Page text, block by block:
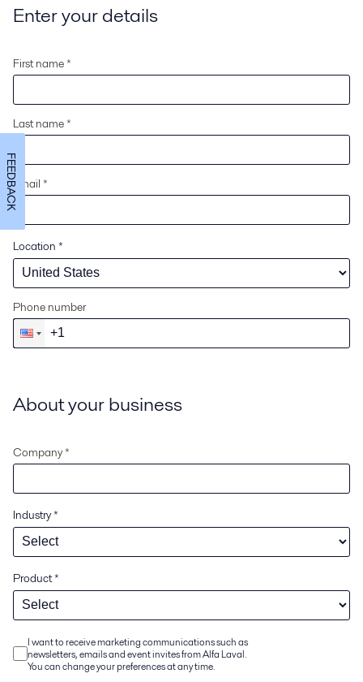
Enter your details
First name *
Last name *
Email *
Location *
Phone number
About your business
Company *
Industry*
Product*
I want to receive marketing communications such as
newsletters, emails and event invites from Alfa Laval.
You can change your preferences at any time.
FEEDBACK